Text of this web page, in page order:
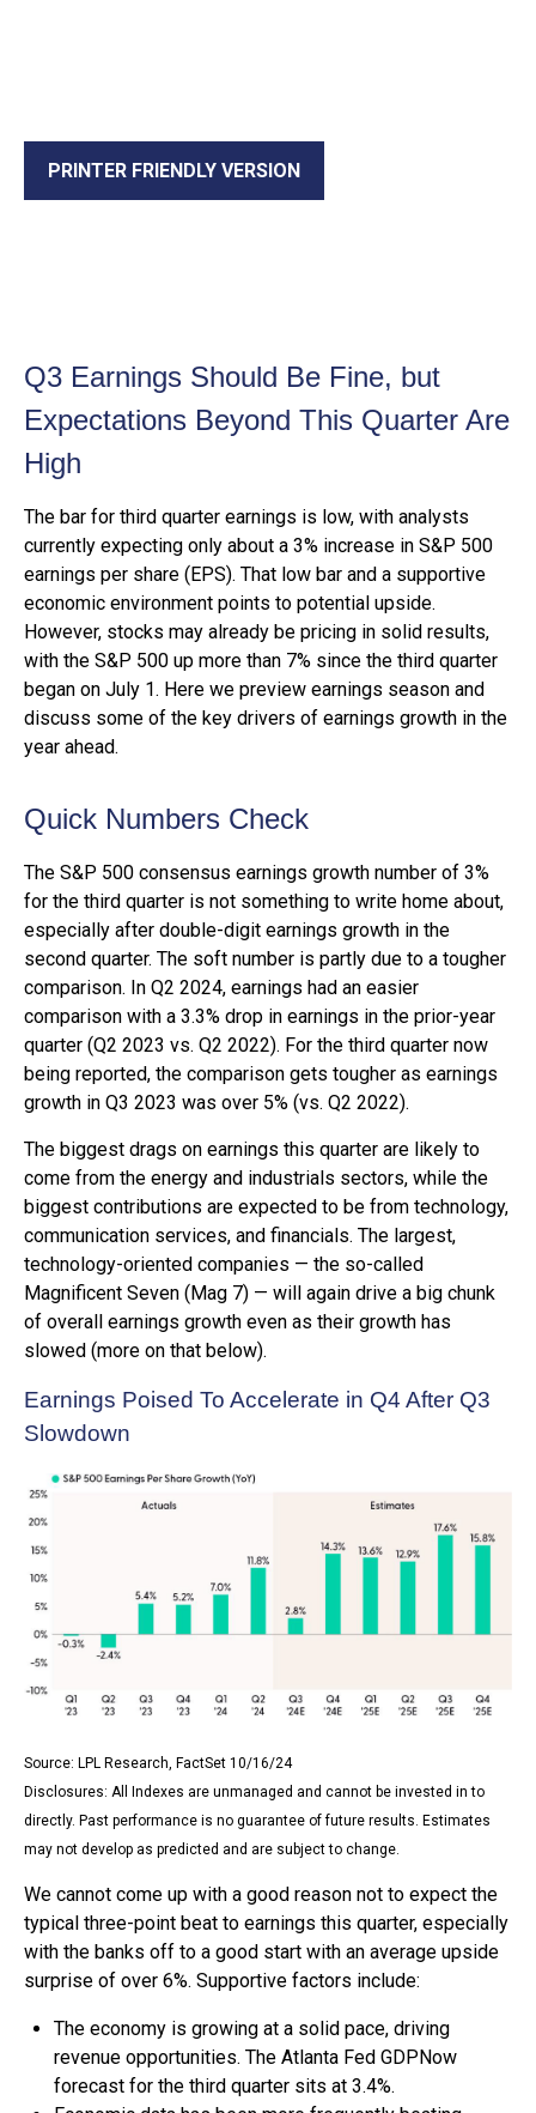
PRINTER FRIENDLY VERSION
Q3 Earnings Should Be Fine, but
Expectations Beyond This Quarter Are
High
The bar for third quarter earnings is low, with analysts
currently expecting only about a 3% increase in S&P 500
earnings per share (EPS). That low bar and a supportive
economic environment points to potential upside.
However, stocks may already be pricing in solid results,
with the S&P 500 up more than 7% since the third quarter
began on July 1. Here we preview earnings season and
discuss some of the key drivers of earnings growth in the
year ahead.
Quick Numbers Check
The S&P 500 consensus earnings growth number of 3%
for the third quarter is not something to write home about,
especially after double-digit earnings growth in the
second quarter. The soft number is partly due to a tougher
comparison. In Q2 2024, earnings had an easier
comparison with a 3.3% drop in earnings in the prior-year
quarter (Q2 2023 vs. Q2 2022). For the third quarter now
being reported, the comparison gets tougher as earnings
growth in Q3 2023 was over 5% (vs. Q2 2022).
The biggest drags on earnings this quarter are likely to
come from the energy and industrials sectors, while the
biggest contributions are expected to be from technology,
communication services, and financials. The largest,
technology-oriented companies — the so-called
Magnificent Seven (Mag 7) — will again drive a big chunk
of overall earnings growth even as their growth has
slowed (more on that below).
Earnings Poised To Accelerate in Q4 After Q3
Slowdown
Source: LPL Research, FactSet 10/16/24
Disclosures: All Indexes are unmanaged and cannot be invested in to
directly. Past performance is no guarantee of future results. Estimates
may not develop as predicted and are subject to change.
We cannot come up with a good reason not to expect the
typical three-point beat to earnings this quarter, especially
with the banks off to a good start with an average upside
surprise of over 6%. Supportive factors include:
The economy is growing at a solid pace, driving
revenue opportunities. The Atlanta Fed GDPNow
forecast for the third quarter sits at 3.4%.